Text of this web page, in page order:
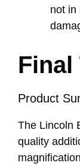
not in
Final
Product
The Lincoln
quality